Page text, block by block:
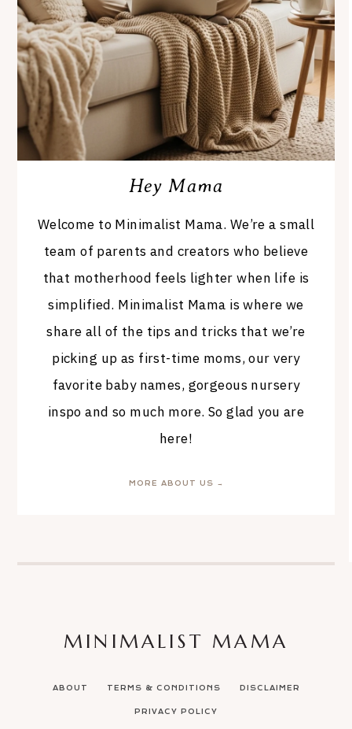
Hey Mama
Welcome to Minimalist Mama. We’re a small
team of parents and creators who believe
that motherhood feels lighter when life is
simplified. Minimalist Mama is where we
share all of the tips and tricks that we’re
picking up as first-time moms, our very
favorite baby names, gorgeous nursery
inspo and so much more. So glad you are
here!
MORE ABOUT US →
ABOUT TERMS & CONDITIONS DISCLAIMER
PRIVACY POLICY
MINIMALIST MAMA